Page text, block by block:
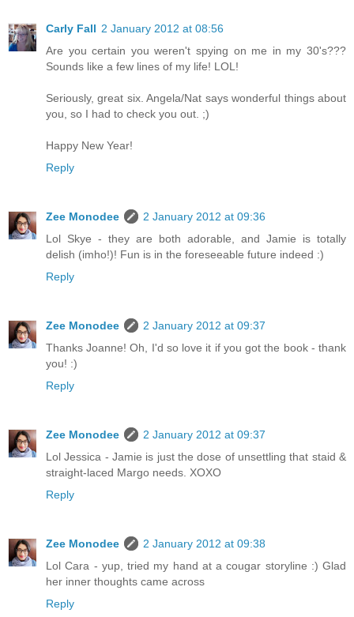
Carly Fall 2 January 2012 at 08:56
Are you certain you weren't spying on me in my 30's???
Sounds like a few lines of my life! LOL!
Seriously, great six. Angela/Nat says wonderful things about
you, so I had to check you out. ;)
Happy New Year!
Reply
Zee Monodee
2 January 2012 at 09:36
Lol Skye - they are both adorable, and Jamie is totally
delish (imho!)! Fun is in the foreseeable future indeed :)
Reply
Zee Monodee
2 January 2012 at 09:37
Thanks Joanne! Oh, I'd so love it if you got the book - thank
you! :)
Reply
Zee Monodee
2 January 2012 at 09:37
Lol Jessica - Jamie is just the dose of unsettling that staid &
straight-laced Margo needs. XOXO
Reply
Zee Monodee
2 January 2012 at 09:38
Lol Cara - yup, tried my hand at a cougar storyline :) Glad
her inner thoughts came across
Reply